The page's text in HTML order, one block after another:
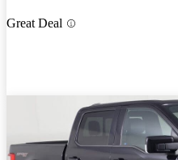
Great Deal